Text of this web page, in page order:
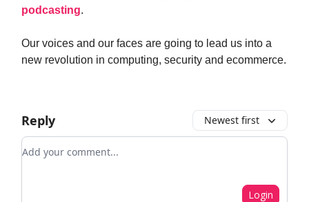
podcasting.
Our voices and our faces are going to lead us into a
new revolution in computing, security and ecommerce.
Reply Newest first
Add your comment
Login